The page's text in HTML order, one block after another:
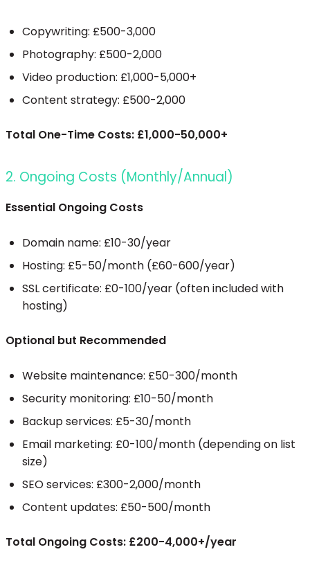
Copywriting: £500-3,000
Photography: £500-2,000
Video production: £1,000-5,000+
Content strategy: £500-2,000
Total One-Time Costs: £1,000-50,000+
2. Ongoing Costs (Monthly/Annual)
Essential Ongoing Costs
Domain name: £10-30/year
Hosting: £5-50/month (£60-600/year)
SSL certificate: £0-100/year (often included with
hosting)
Optional but Recommended
Website maintenance: £50-300/month
Security monitoring: £10-50/month
Backup services: £5-30/month
Email marketing: £0-100/month (depending on list
size)
SEO services: £300-2,000/month
Content updates: £50-500/month
Total Ongoing Costs: £200-4,000+/year